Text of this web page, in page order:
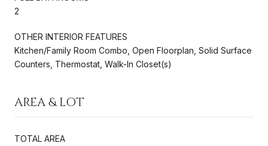
2
OTHER INTERIOR FEATURES
Kitchen/Family Room Combo, Open Floorplan, Solid Surface
Counters, Thermostat, Walk-In Closet(s)
AREA & LOT
TOTAL AREA